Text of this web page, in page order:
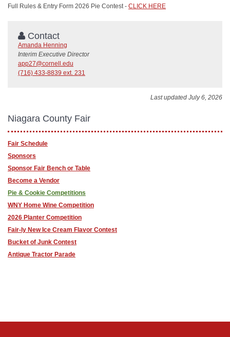
Full Rules & Entry Form 2026 Pie Contest - CLICK HERE
Contact
Amanda Henning
Interim Executive Director
app27@cornell.edu
(716) 433-8839 ext. 231
Last updated July 6, 2026
Niagara County Fair
Fair Schedule
Sponsors
Sponsor Fair Bench or Table
Become a Vendor
Pie & Cookie Competitions
WNY Home Wine Competition
2026 Planter Competition
Fair-ly New Ice Cream Flavor Contest
Bucket of Junk Contest
Antique Tractor Parade